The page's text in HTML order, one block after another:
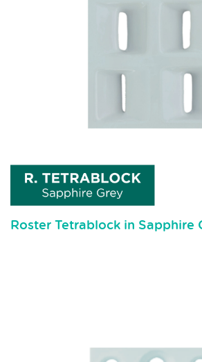
Roster Tetrablock in Sapphire